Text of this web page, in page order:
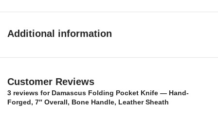
Pattern: Wind & Mix twist Fire pattern Damascus Blade, Extreme
blade is 100% hand forged and is the results of hours of work.
The Damascus steel used for this knife was created by forge
welding multiple layers of 15N20 & 1095 steel into a solid billet.
Additional information
Customer Reviews
3 reviews for Damascus Folding Pocket Knife — Hand-
Forged, 7″ Overall, Bone Handle, Leather Sheath